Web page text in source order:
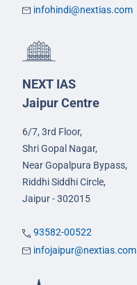
infohindi@nextias.com
NEXT IAS
Jaipur Centre
6/7, 3rd Floor,
Shri Gopal Nagar,
Near Gopalpura Bypass,
Riddhi Siddhi Circle,
Jaipur - 302015
93582-00522
infojaipur@nextias.com